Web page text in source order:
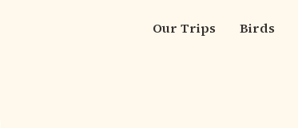
Main
Our Trips Birds